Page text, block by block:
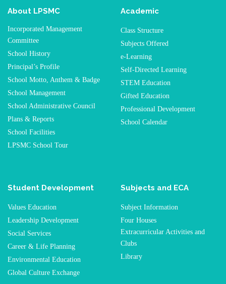
About LPSMC
Incorporated Management
Committee
School History
Principal’s Profile
School Motto, Anthem & Badge
School Management
School Administrative Council
Plans & Reports
School Facilities
LPSMC School Tour
Academic
Class Structure
Subjects Offered
e-Learning
Self-Directed Learning
STEM Education
Gifted Education
Professional Development
School Calendar
Student Development
Values Education
Leadership Development
Social Services
Career & Life Planning
Environmental Education
Global Culture Exchange
Subjects and ECA
Subject Information
Four Houses
Extracurricular Activities and
Clubs
Library